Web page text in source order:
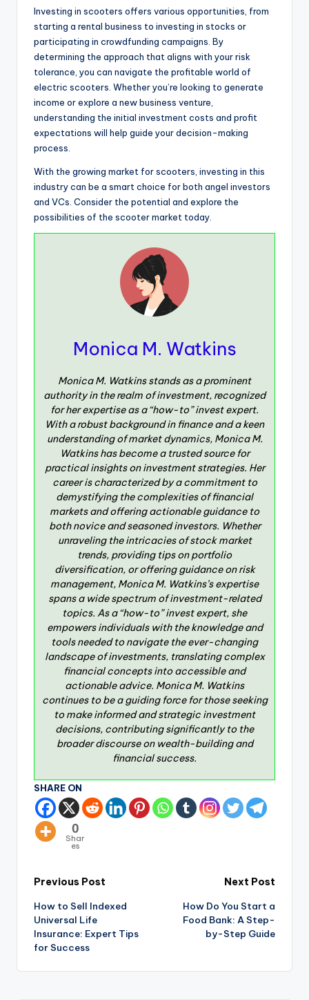
Investing in scooters offers various opportunities, from
starting a rental business to investing in stocks or
participating in crowdfunding campaigns. By
determining the approach that aligns with your risk
tolerance, you can navigate the profitable world of
electric scooters. Whether you’re looking to generate
income or explore a new business venture,
understanding the initial investment costs and profit
expectations will help guide your decision-making
process.
With the growing market for scooters, investing in this
industry can be a smart choice for both angel investors
and VCs. Consider the potential and explore the
possibilities of the scooter market today.
Monica M. Watkins
Monica M. Watkins stands as a prominent
authority in the realm of investment, recognized
for her expertise as a “how-to” invest expert.
With a robust background in finance and a keen
understanding of market dynamics, Monica M.
Watkins has become a trusted source for
practical insights on investment strategies. Her
career is characterized by a commitment to
demystifying the complexities of financial
markets and offering actionable guidance to
both novice and seasoned investors. Whether
unraveling the intricacies of stock market
trends, providing tips on portfolio
diversification, or offering guidance on risk
management, Monica M. Watkins’s expertise
spans a wide spectrum of investment-related
topics. As a “how-to” invest expert, she
empowers individuals with the knowledge and
tools needed to navigate the ever-changing
landscape of investments, translating complex
financial concepts into accessible and
actionable advice. Monica M. Watkins
continues to be a guiding force for those seeking
to make informed and strategic investment
decisions, contributing significantly to the
broader discourse on wealth-building and
financial success.
SHARE ON
0
Shar
es
Previous Post
How to Sell Indexed
Universal Life
Insurance: Expert Tips
for Success
Next Post
How Do You Start a
Food Bank: A Step-
by-Step Guide